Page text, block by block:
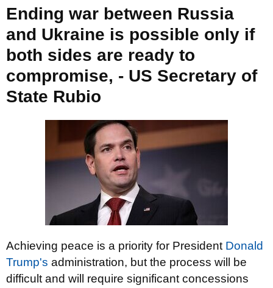
Ending war between Russia
and Ukraine is possible only if
both sides are ready to
compromise, - US Secretary of
State Rubio
Achieving peace is a priority for President Donald
Trump's administration, but the process will be
difficult and will require significant concessions